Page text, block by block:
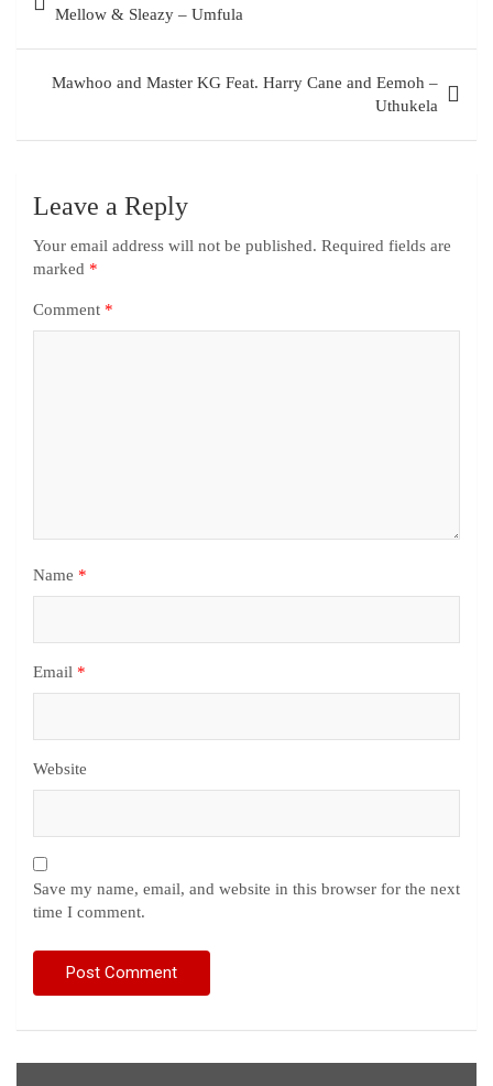
Mellow & Sleazy – Umfula
Mawhoo and Master KG Feat. Harry Cane and Eemoh –
Uthukela
Leave a Reply
Your email address will not be published. Required fields are
marked *
Comment *
Name *
Email *
Website
Save my name, email, and website in this browser for the next
time I comment.